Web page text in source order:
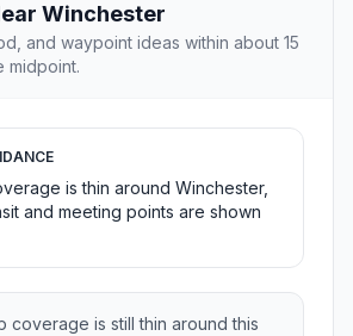
Winchester
and waypoint ideas within about 15
midpoint.
is thin around Winchester,
and meeting points are shown
coverage is still thin around this